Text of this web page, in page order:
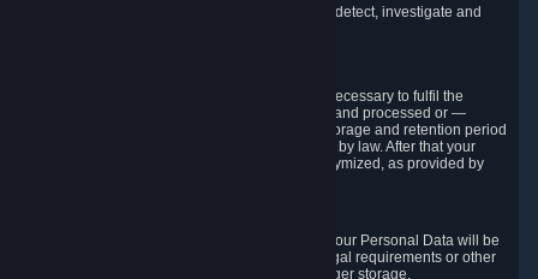
compromise the mechanism through which we detect, investigate and
We will only store your information as long as necessary to fulfil the
purposes for which the information is collected and processed or —
where the applicable law provides for longer storage and retention period
— for the storage and retention period required by law. After that your
Personal Data will be deleted, blocked or anonymized, as provided by
If you terminate your Steam User Account, your Personal Data will be
marked for deletion except to the degree legal requirements or other
prevailing legitimate purposes dictate a longer storage.